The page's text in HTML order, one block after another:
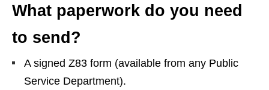
What paperwork do you need
to send?
A signed Z83 form (available from any Public
Service Department).